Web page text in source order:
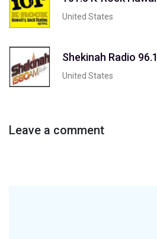
United States
Shekinah Radio 96.1
United States
Leave a comment